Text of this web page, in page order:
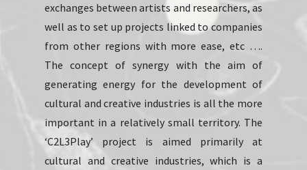
exchanges between artists and researchers, as
well as to set up projects linked to companies
from other regions with more ease, etc ….
The concept of synergy with the aim of
generating energy for the development of
cultural and creative industries is all the more
important in a relatively small territory. The
‘C2L3Play’ project is aimed primarily at
cultural and creative industries, which is a